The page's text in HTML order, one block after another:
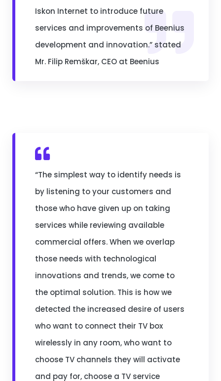
Iskon Internet to introduce future
services and improvements of Beenius
development and innovation.” stated
Mr. Filip Remškar, CEO at Beenius
“The simplest way to identify needs is
by listening to your customers and
those who have given up on taking
services while reviewing available
commercial offers. When we overlap
those needs with technological
innovations and trends, we come to
the optimal solution. This is how we
detected the increased desire of users
who want to connect their TV box
wirelessly in any room, who want to
choose TV channels they will activate
and pay for, choose a TV service